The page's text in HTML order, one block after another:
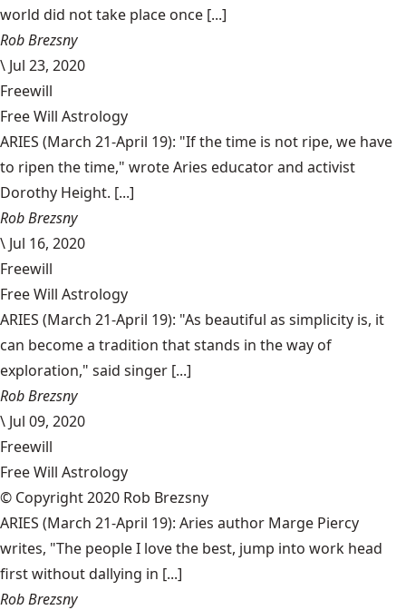
world did not take place once [...]
Rob Brezsny
\ Jul 23, 2020
Freewill
Free Will Astrology
ARIES (March 21-April 19): "If the time is not ripe, we have
to ripen the time," wrote Aries educator and activist
Dorothy Height. [...]
Rob Brezsny
\ Jul 16, 2020
Freewill
Free Will Astrology
ARIES (March 21-April 19): "As beautiful as simplicity is, it
can become a tradition that stands in the way of
exploration," said singer [...]
Rob Brezsny
\ Jul 09, 2020
Freewill
Free Will Astrology
© Copyright 2020 Rob Brezsny
ARIES (March 21-April 19): Aries author Marge Piercy
writes, "The people I love the best, jump into work head
first without dallying in [...]
Rob Brezsny